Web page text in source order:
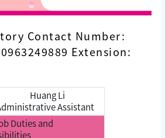
Contact Number:
Extension:
Huang Li
Assistant
Duties and